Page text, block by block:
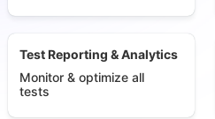
Test Reporting & Analytics
Monitor & optimize all
tests